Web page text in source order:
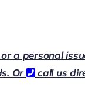
a personal
Or
call us